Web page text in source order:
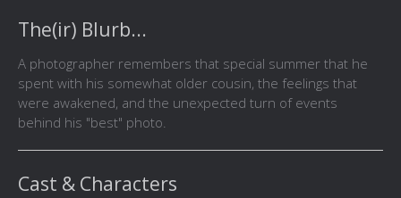
The(ir) Blurb...
A photographer remembers that special summer that he
spent with his somewhat older cousin, the feelings that
were awakened, and the unexpected turn of events
behind his "best" photo.
Cast & Characters